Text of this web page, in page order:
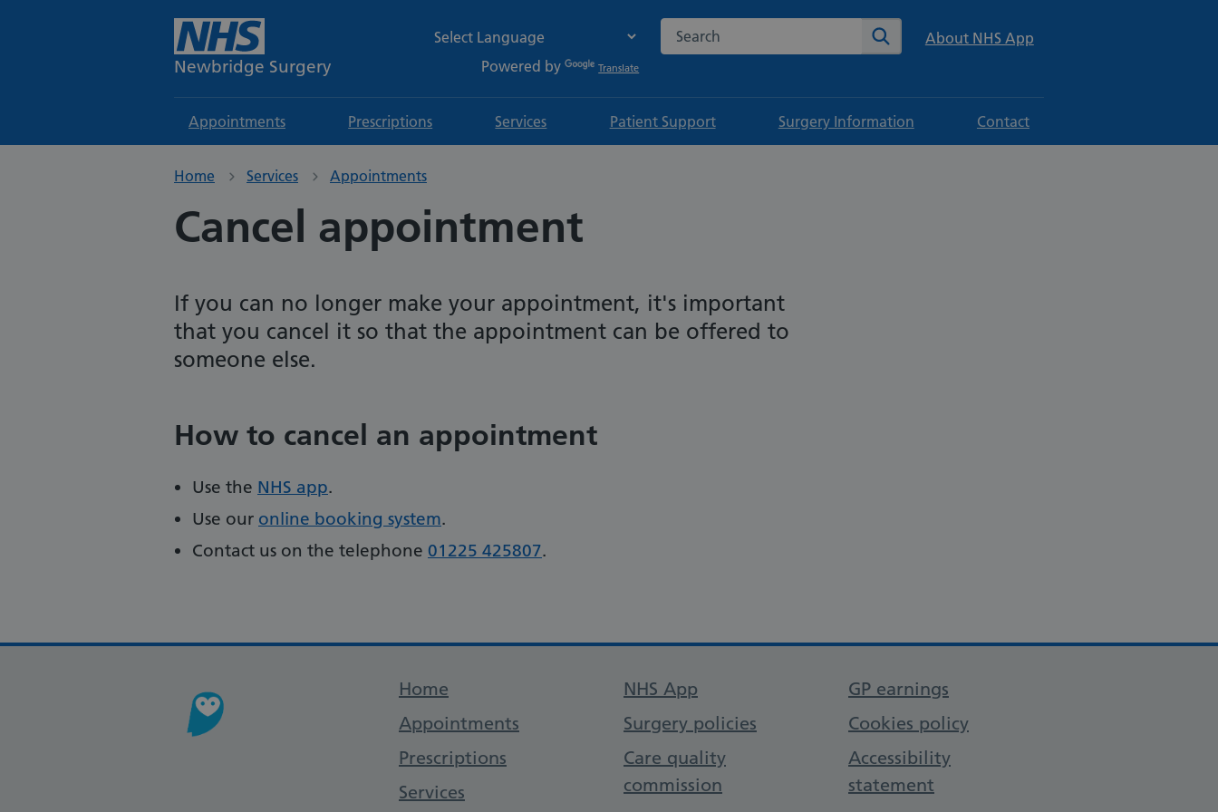
Newbridge Surgery Powered by Translate
Search the NHS website Search About NHS App
Appointments Prescriptions Services Patient Support Surgery Information Contact
Home Services Appointments
Cancel appointment
If you can no longer make your appointment, it's important
that you cancel it so that the appointment can be offered to
someone else.
How to cancel an appointment
Use the NHS app.
Use our online booking system.
Contact us on the telephone 01225 425807.
Support links
Home
Appointments
Prescriptions
Services
NHS App
Surgery policies
Care quality
commission
GP earnings
Cookies policy
Accessibility
statement